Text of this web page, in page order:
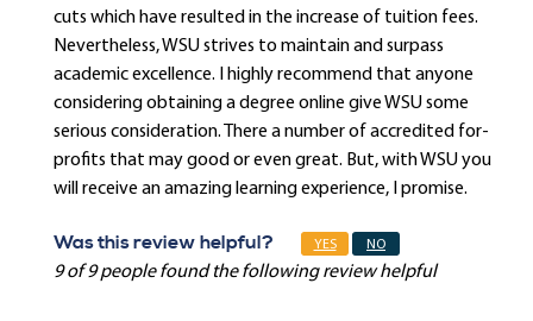
cuts which have resulted in the increase of tuition fees.
Nevertheless, WSU strives to maintain and surpass
academic excellence. I highly recommend that anyone
considering obtaining a degree online give WSU some
serious consideration. There a number of accredited for-
profits that may good or even great. But, with WSU you
will receive an amazing learning experience, I promise.
Was this review helpful? YES NO
9 of 9 people found the following review helpful